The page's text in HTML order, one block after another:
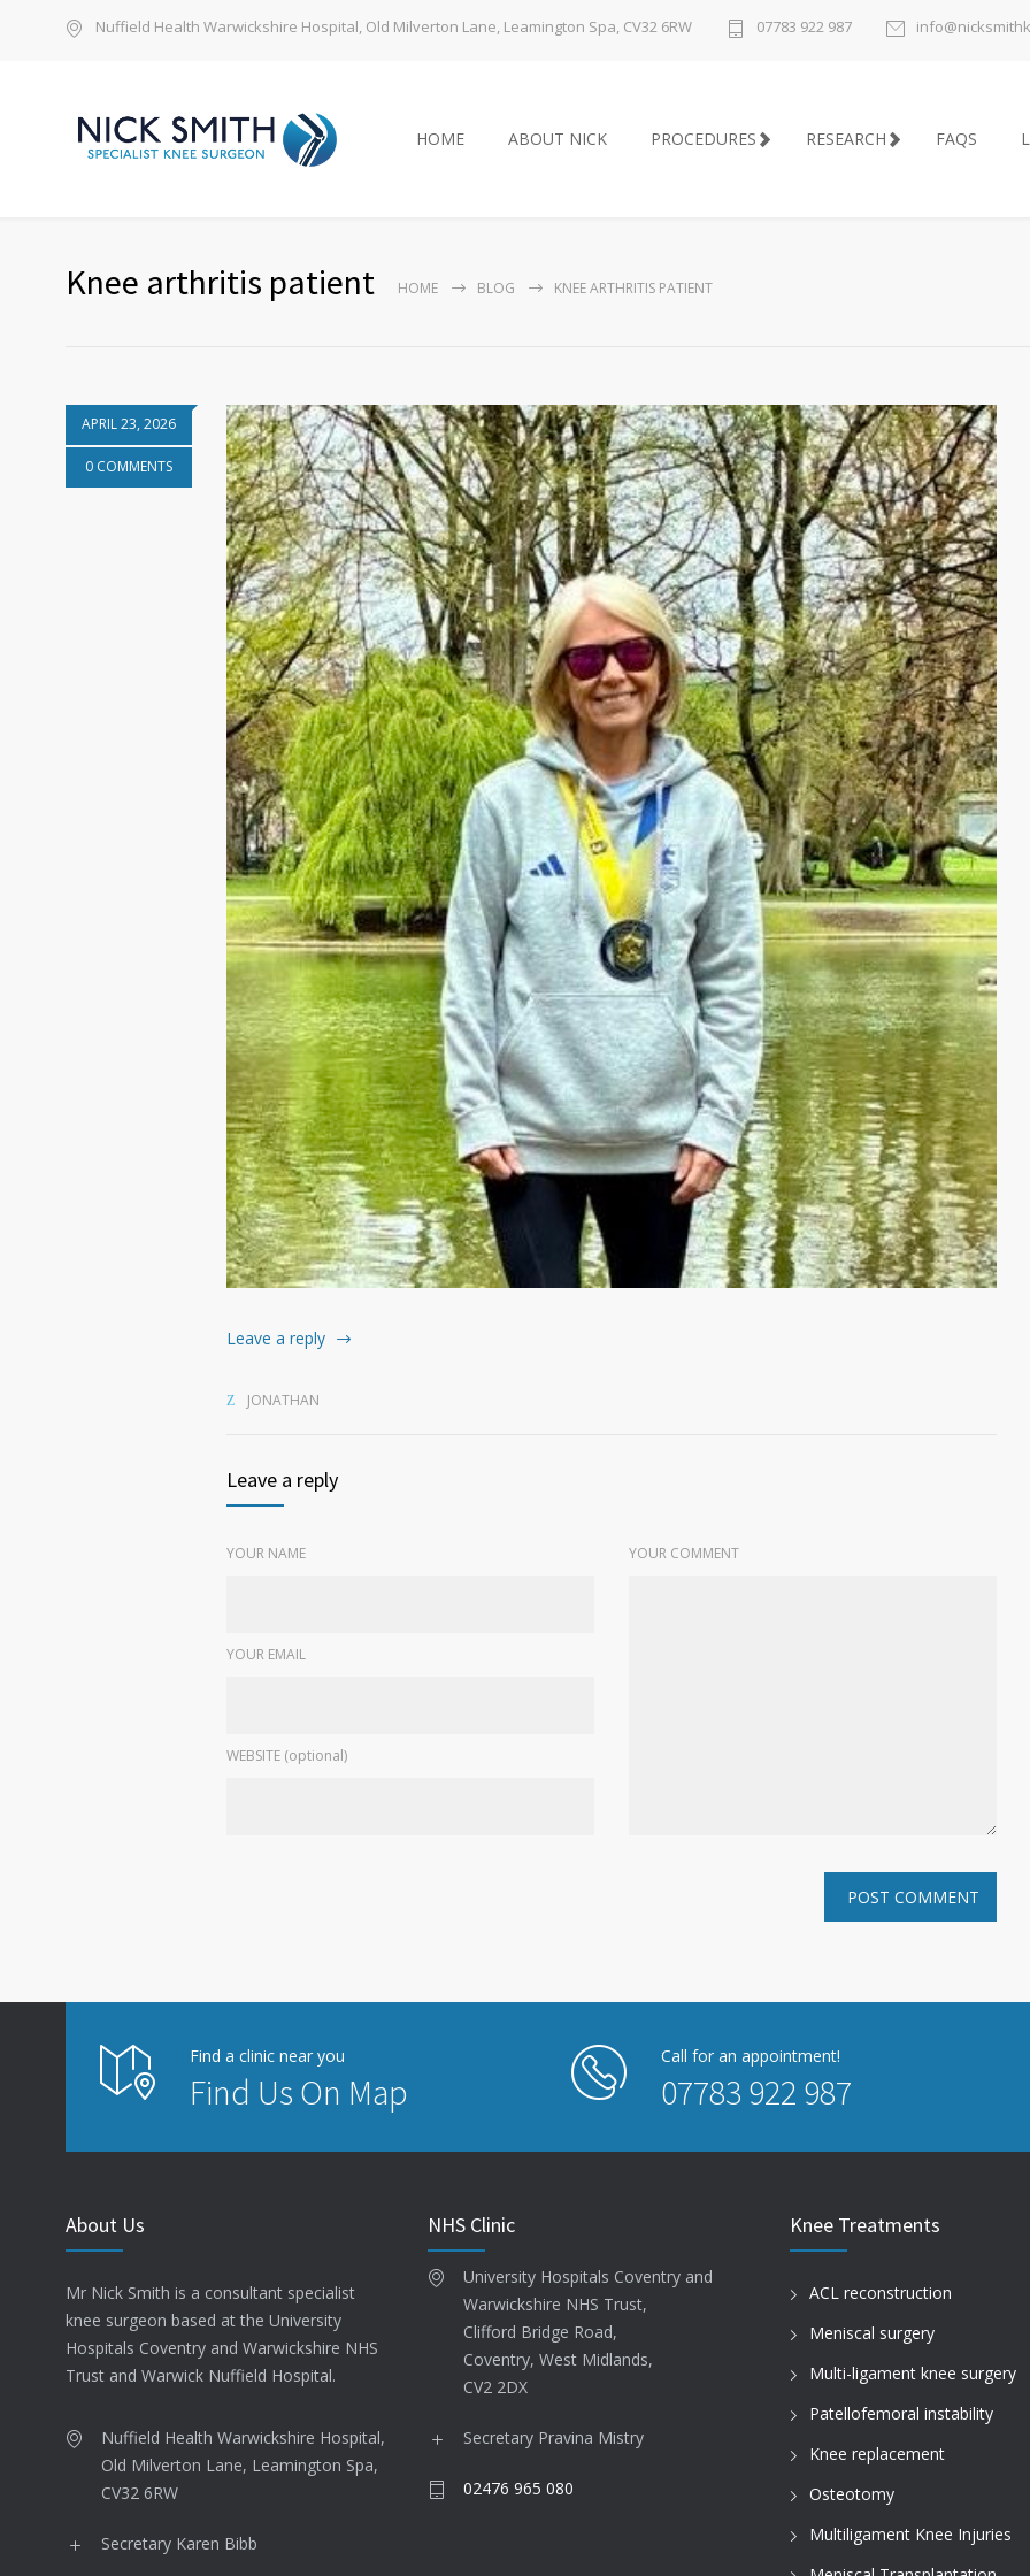
Nuffield Health Warwickshire Hospital, Old Milverton Lane, Leamington Spa, CV32 6RW 07783 922 987
HOME ABOUT NICK PROCEDURES RESEARCH FAQS
Knee arthritis patient HOME BLOG KNEE ARTHRITIS PATIENT
APRIL 23, 2026
0 COMMENTS
Leave a reply
JONATHAN
Leave a reply
YOUR NAME
YOUR EMAIL
WEBSITE (optional)
YOUR COMMENT
Find a clinic near you
Find Us On Map
Call for an appointment!
07783 922 987
About Us
Mr Nick Smith is a consultant specialist
knee surgeon based at the University
Hospitals Coventry and Warwickshire NHS
Trust and Warwick Nuffield Hospital.
Nuffield Health Warwickshire Hospital,
Old Milverton Lane, Leamington Spa,
CV32 6RW
Secretary Karen Bibb
NHS Clinic
University Hospitals Coventry and
Warwickshire NHS Trust,
Clifford Bridge Road,
Coventry, West Midlands,
CV2 2DX
Secretary Pravina Mistry
02476 965 080
Knee Treatments
ACL reconstruction
Meniscal surgery
Multi-ligament knee surgery
Patellofemoral instability
Knee replacement
Osteotomy
Multiligament Knee Injuries